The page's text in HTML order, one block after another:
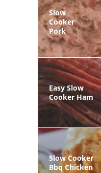
Slow
Cooker
Pork
Easy Slow
Cooker Ham
Slow Cooker
Bbq Chicken